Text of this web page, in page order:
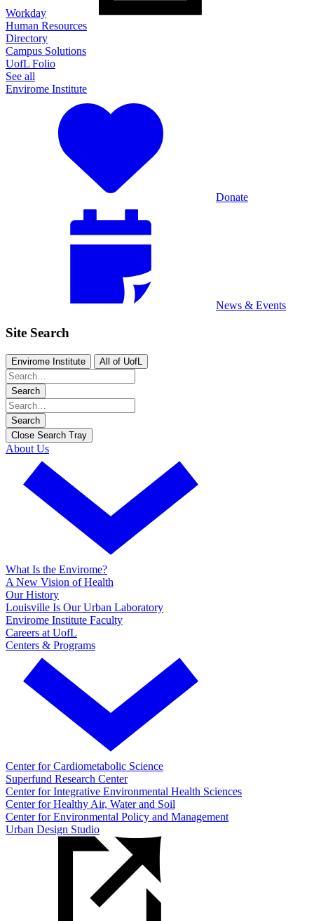
Workday
Human Resources
Directory
Campus Solutions
UofL Folio
See all
Envirome Institute
Donate
News & Events
Site Search
Envirome Institute All of UofL
Search
Search
Close Search Tray
About Us
What Is the Envirome?
A New Vision of Health
Our History
Louisville Is Our Urban Laboratory
Envirome Institute Faculty
Careers at UofL
Centers & Programs
Center for Cardiometabolic Science
Superfund Research Center
Center for Integrative Environmental Health Sciences
Center for Healthy Air, Water and Soil
Center for Environmental Policy and Management
Urban Design Studio